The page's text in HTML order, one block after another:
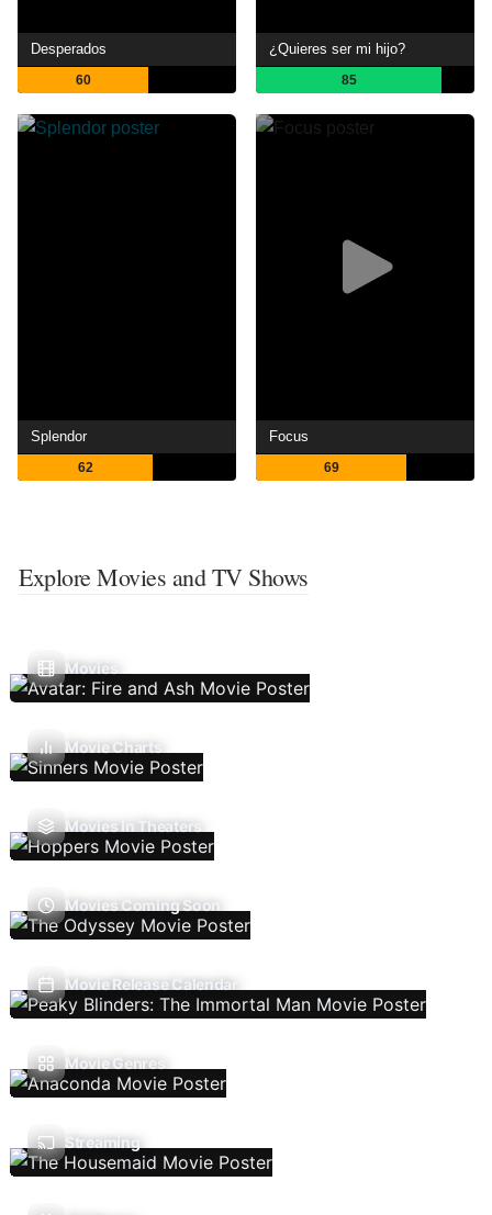
Desperados
60
¿Quieres ser mi hijo?
85
Splendor
62
Focus
69
Explore Movies and TV Shows
Movies
Movie Charts
Movies In Theaters
Movies Coming Soon
Movie Release Calendar
Movie Genres
Streaming